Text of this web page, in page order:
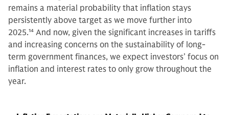
remains a material probability that inflation stays
persistently above target as we move further into
2025.14 And now, given the significant increases in tariffs
and increasing concerns on the sustainability of long-
term government finances, we expect investors’ focus on
inflation and interest rates to only grow throughout the
year.